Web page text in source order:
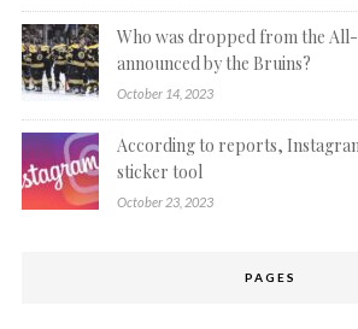
Who was dropped from the
announced by the Bruins?
October 14, 2023
According to reports,
sticker tool
October 23, 2023
PAGES